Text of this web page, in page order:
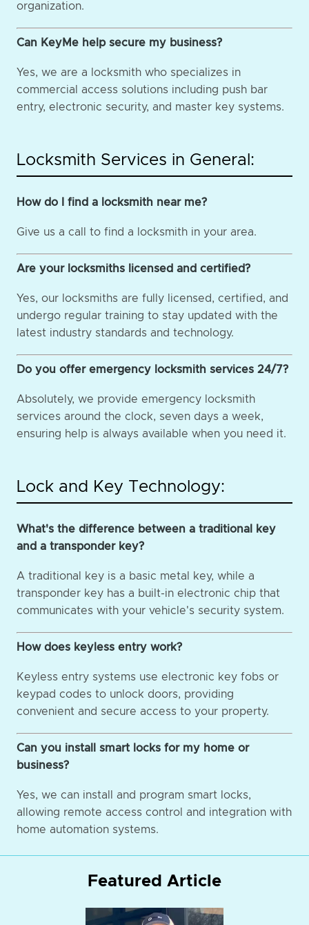
organization.
Can KeyMe help secure my business?
Yes, we are a locksmith who specializes in
commercial access solutions including push bar
entry, electronic security, and master key systems.
Locksmith Services in General:
How do I find a locksmith near me?
Give us a call to find a locksmith in your area.
Are your locksmiths licensed and certified?
Yes, our locksmiths are fully licensed, certified, and
undergo regular training to stay updated with the
latest industry standards and technology.
Do you offer emergency locksmith services 24/7?
Absolutely, we provide emergency locksmith
services around the clock, seven days a week,
ensuring help is always available when you need it.
Lock and Key Technology:
What's the difference between a traditional key
and a transponder key?
A traditional key is a basic metal key, while a
transponder key has a built-in electronic chip that
communicates with your vehicle's security system.
How does keyless entry work?
Keyless entry systems use electronic key fobs or
keypad codes to unlock doors, providing
convenient and secure access to your property.
Can you install smart locks for my home or
business?
Yes, we can install and program smart locks,
allowing remote access control and integration with
home automation systems.
Featured Article